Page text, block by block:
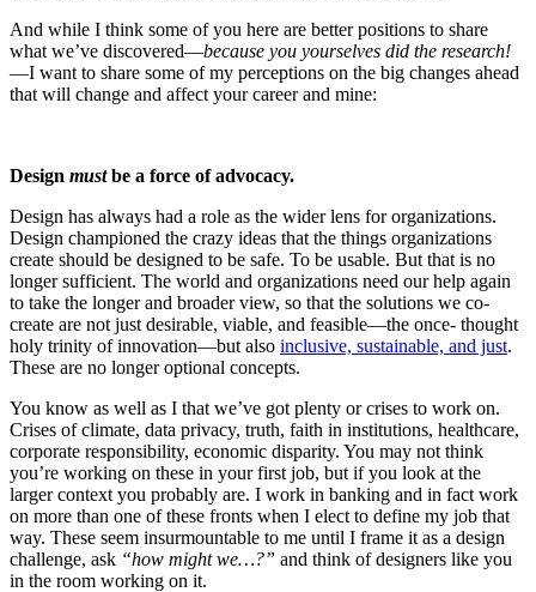
And while I think some of you here are better positions to share
what we’ve discovered—because you yourselves did the research!
—I want to share some of my perceptions on the big changes ahead
that will change and affect your career and mine:
Design mustbe a force of advocacy.
Design has always had a role as the wider lens for organizations.
Design championed the crazy ideas that the things organizations
create should be designed to be safe. To be usable. But that is no
longer sufficient. The world and organizations need our help again
to take the longer and broader view, so that the solutions we co-
create are not just desirable, viable, and feasible—the once- thought
holy trinity of innovation—but also inclusive, sustainable, and just.
These are no longer optional concepts.
You know as well as I that we’ve got plenty or crises to work on.
Crises of climate, data privacy, truth, faith in institutions, healthcare,
corporate responsibility, economic disparity. You may not think
you’re working on these in your first job, but if you look at the
larger context you probably are. I work in banking and in fact work
on more than one of these fronts when I elect to define my job that
way. These seem insurmountable to me until I frame it as a design
challenge, ask “how might we…?” and think of designers like you
in the room working on it.